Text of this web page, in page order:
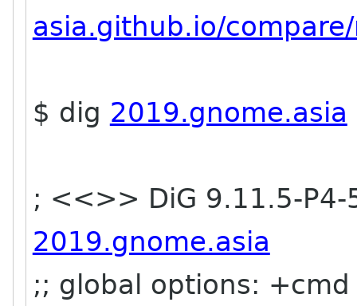
asia.github.io/
$ dig 2019.gnome.asia
; <<>> DiG 9.11.5-
2019.gnome.asia
;; global options: +cmd